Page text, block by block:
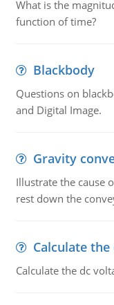
What is the
function of time?
Blackbody
Questions on
and Digital Image.
Gravity
Illustrate the cause
rest down the
Calculate
Calculate the dc